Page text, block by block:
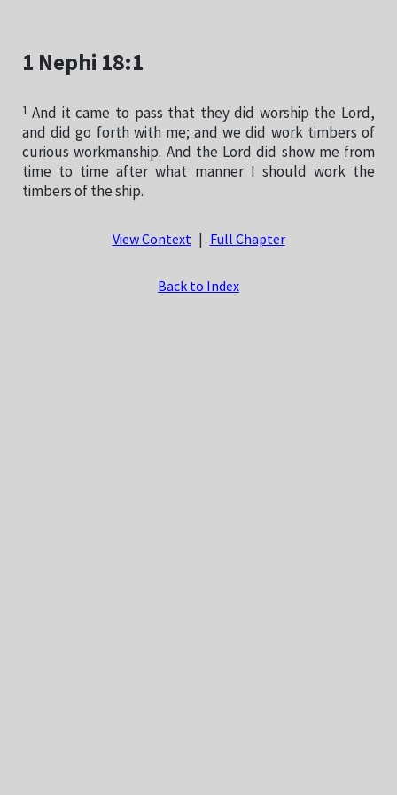
1 Nephi 18:1
1 And it came to pass that they did worship the Lord,
and did go forth with me; and we did work timbers of
curious workmanship. And the Lord did show me from
time to time after what manner I should work the
timbers of the ship.
View Context Full Chapter
Back to Index